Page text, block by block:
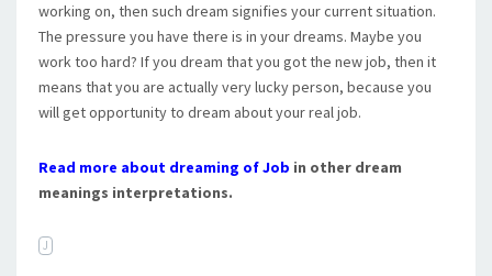
working on, then such dream signifies your current situation.
The pressure you have there is in your dreams. Maybe you
work too hard? If you dream that you got the new job, then it
means that you are actually very lucky person, because you
will get opportunity to dream about your real job.
Read more about dreaming of Job in other dream
meanings interpretations.
J